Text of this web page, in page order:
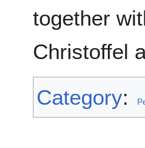
together
Christoffel
Category: